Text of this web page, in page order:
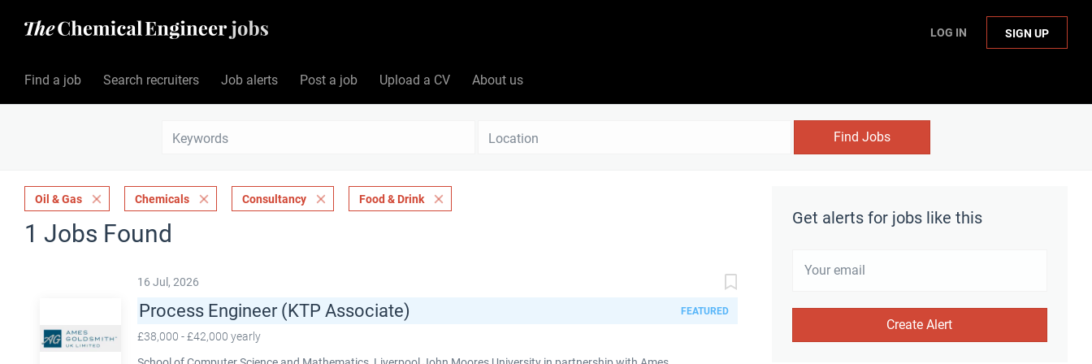
LOG IN SIGN UP
Find a job Search recruiters Job alerts Post a job Upload a CV About us
Find Jobs
Get alerts for jobs like this
Oil & Gas Chemicals Consultancy Food & Drink
1 Jobs Found
16 Jul, 2026
Process Engineer (KTP Associate) FEATURED
£38,000 - £42,000 yearly